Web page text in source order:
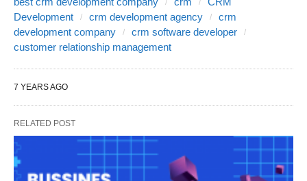
Development
crm development agency
crm
development company
crm software developer
customer relationship management
7 YEARS AGO
RELATED POST